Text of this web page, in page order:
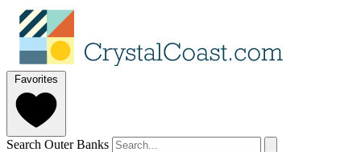
Favorites
Search Outer Banks